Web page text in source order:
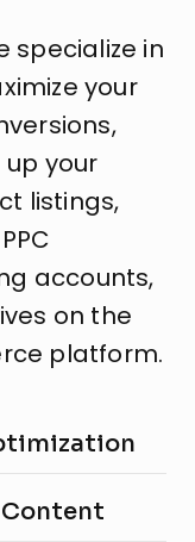
specialize in
your
your
listings,
accounts,
on the
platform.
Content